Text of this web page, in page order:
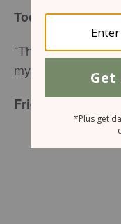
Today’s Truth
“Thomas fell to
my God!" (
John
Friend to Friend